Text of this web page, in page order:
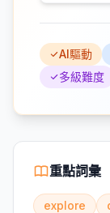
AI驅動
多級難度
重點詞彙
explore